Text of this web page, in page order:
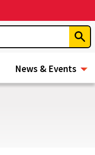
News & Events